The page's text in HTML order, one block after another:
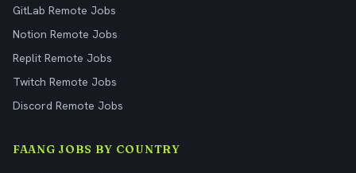
GitLab Remote Jobs
Notion Remote Jobs
Replit Remote Jobs
Twitch Remote Jobs
Discord Remote Jobs
FAANG JOBS BY COUNTRY